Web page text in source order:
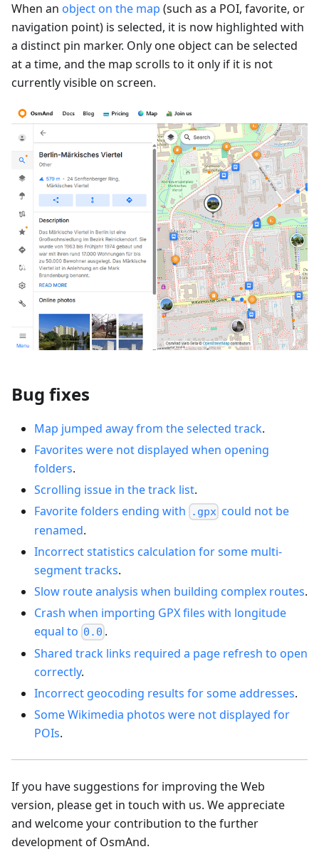
When an object on the map (such as a POI, favorite, or
navigation point) is selected, it is now highlighted with
a distinct pin marker. Only one object can be selected
at a time, and the map scrolls to it only if it is not
currently visible on screen.
Bug fixes
Map jumped away from the selected track.
Favorites were not displayed when opening
folders.
Scrolling issue in the track list.
Favorite folders ending with
.gpx could not be
renamed.
Incorrect statistics calculation for some multi-
segment tracks.
Slow route analysis when building complex routes.
Crash when importing GPX files with longitude
equal to 0.0 .
Shared track links required a page refresh to open
correctly.
Incorrect geocoding results for some addresses.
Some Wikimedia photos were not displayed for
POIs.
If you have suggestions for improving the Web
version, please get in touch with us. We appreciate
and welcome your contribution to the further
development of OsmAnd.